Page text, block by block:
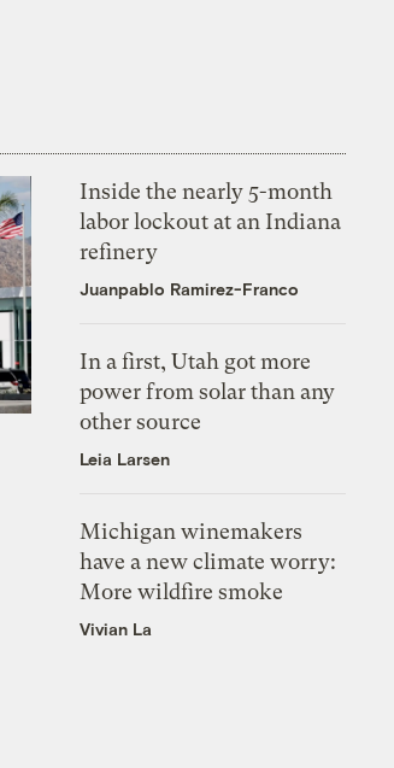
Inside the nearly 5-month
labor lockout at an Indiana
refinery
Juanpablo Ramirez-Franco
In a first, Utah got more
power from solar than any
other source
Leia Larsen
Michigan winemakers
have a new climate worry:
More wildfire smoke
Vivian La